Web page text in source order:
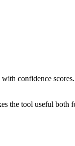
confidence
the tool useful both